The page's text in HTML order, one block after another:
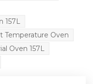
157L
Temperature Oven
Oven 157L